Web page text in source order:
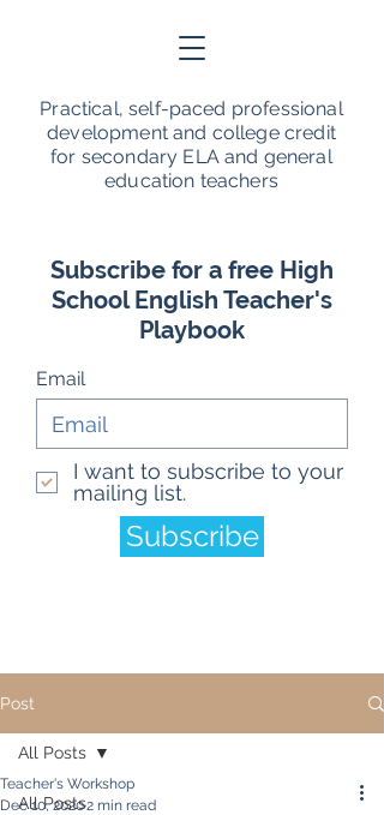
Practical, self-paced professional
development and college credit
for secondary ELA and general
education teachers
Subscribe for a free High
School English Teacher's
Playbook
Email
I want to subscribe to your
mailing list.
Subscribe
Post
All Posts
All Posts
Teacher's Workshop
Dec 10, 20202 min read